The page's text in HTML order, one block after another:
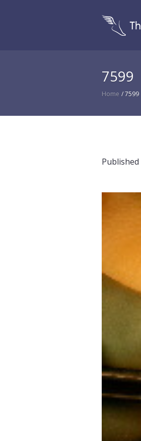
7599
Home /7599
Published